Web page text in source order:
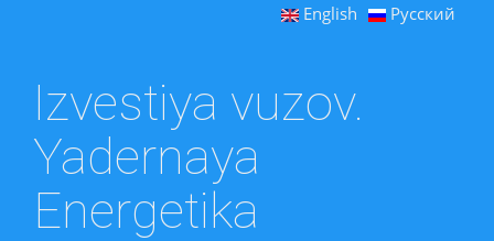
English Русский
Izvestiya vuzov.
Yadernaya
Energetika